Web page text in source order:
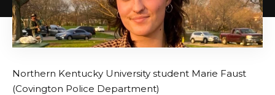
Northern Kentucky University student Marie Faust
(Covington Police Department)